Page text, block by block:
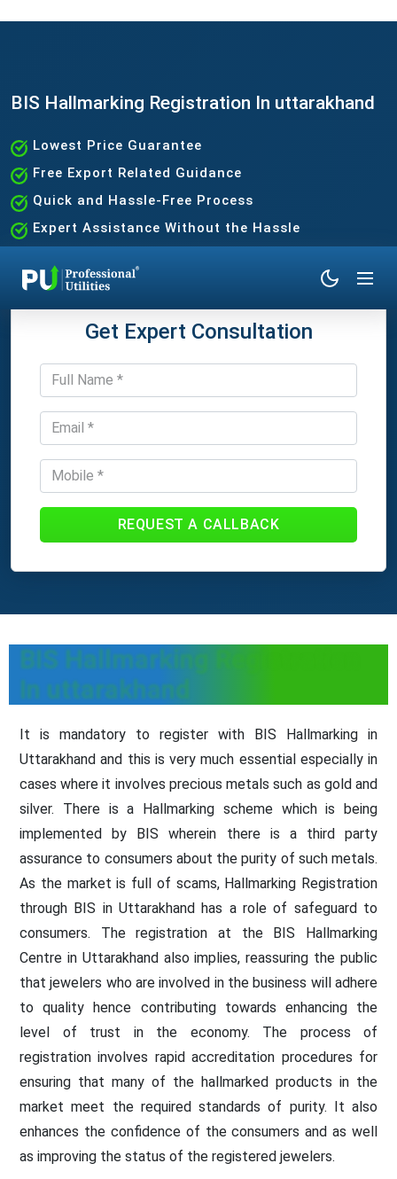
BIS Hallmarking Registration In uttarakhand
Lowest Price Guarantee
Free Export Related Guidance
Quick and Hassle-Free Process
Expert Assistance Without the Hassle
Get Expert Consultation
REQUEST A CALLBACK
BIS Hallmarking Registration
In uttarakhand
It is mandatory to register with BIS Hallmarking in
Uttarakhand and this is very much essential especially in
cases where it involves precious metals such as gold and
silver. There is a Hallmarking scheme which is being
implemented by BIS wherein there is a third party
assurance to consumers about the purity of such metals.
As the market is full of scams, Hallmarking Registration
through BIS in Uttarakhand has a role of safeguard to
consumers. The registration at the BIS Hallmarking
Centre in Uttarakhand also implies, reassuring the public
that jewelers who are involved in the business will adhere
to quality hence contributing towards enhancing the
level of trust in the economy. The process of
registration involves rapid accreditation procedures for
ensuring that many of the hallmarked products in the
market meet the required standards of purity. It also
enhances the confidence of the consumers and as well
as improving the status of the registered jewelers.